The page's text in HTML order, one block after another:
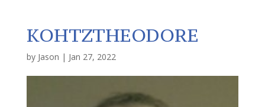
KOHTZTHEODORE
by Jason | Jan 27, 2022